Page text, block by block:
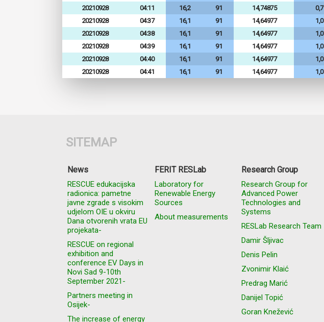
20210928
04:11 16,2 91 14,74875 0,7
20210928
04:37 16,1 91 14,64977 1,0
20210928
04:38 16,1 91 14,64977 1,0
20210928
04:39 16,1 91 14,64977 1,0
20210928
04:40 16,1 91 14,64977 1,0
20210928
04:41 16,1 91 14,64977 1,0
SITEMAP
News
RESCUE edukacijska
radionica: pametne
javne zgrade s visokim
udjelom OIE u okviru
Dana otvorenih vrata EU
projekata-
RESCUE on regional
exhibition and
conference EV Days in
Novi Sad 9-10th
September 2021-
Partners meeting in
Osijek-
The increase of energy
FERIT RESLab
Laboratory for
Renewable Energy
Sources
About measurements
Research Group
Research Group for
Advanced Power
Technologies and
Systems
RESLab Research Team
Damir Šljivac
Denis Pelin
Zvonimir Klaić
Predrag Marić
Danijel Topić
Goran Knežević